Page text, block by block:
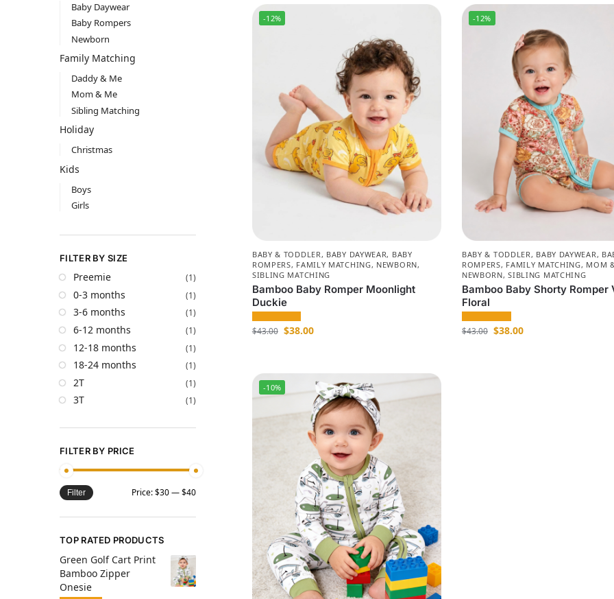
-12%
BABY & TODDLER, BABY DAYWEAR, BABY
ROMPERS, FAMILY MATCHING, NEWBORN,
SIBLING MATCHING
Bamboo Baby Romper Moonlight
Duckie
$43.00 $38.00
-12%
BABY & TODDLER, BABY DAYWEAR,
ROMPERS, FAMILY MATCHING, MOM
NEWBORN,SIBLING MATCHING
Bamboo Baby Shorty Romper
Floral
$43.00 $38.00
-10%
Baby Daywear
Baby Rompers
Newborn
Family Matching
Daddy & Me
Mom & Me
Sibling Matching
Holiday
Christmas
Kids
Boys
Girls
FILTER BY SIZE
Preemie (1)
0-3 months (1)
3-6 months (1)
6-12 months (1)
12-18 months (1)
18-24 months (1)
2T (1)
3T (1)
FILTER BY PRICE
Filter Price:$30—$40
TOP RATED PRODUCTS
Green Golf Cart Print
Bamboo Zipper
Onesie